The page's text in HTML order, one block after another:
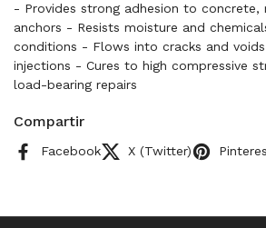
- Provides strong adhesion to concrete,
anchors - Resists moisture and
conditions - Flows into cracks and
injections - Cures to high compressive
load-bearing repairs
Compartir
Facebook X (Twitter)